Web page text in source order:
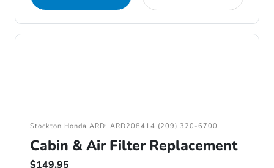
Stockton Honda ARD: ARD208414 (209) 320-6700
Cabin & Air Filter Replacement
$149.95